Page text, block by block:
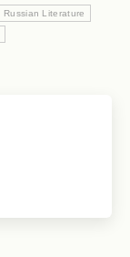
Russian Literature